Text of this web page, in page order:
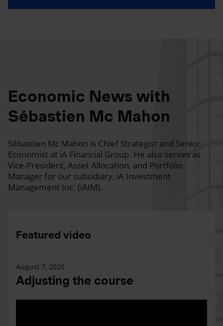
Economic News with
Sébastien Mc Mahon
Sébastien Mc Mahon is Chief Strategist and Senior
Economist at iA Financial Group. He also serves as
Vice-President, Asset Allocation, and Portfolio
Manager for our subsidiary, iA Investment
Management Inc. (iAIM).
Featured video
August 7, 2026
Adjusting the course